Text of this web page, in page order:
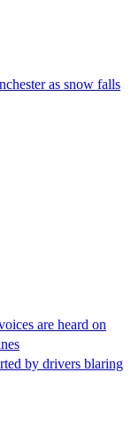
as snow falls
are heard on
by drivers blaring